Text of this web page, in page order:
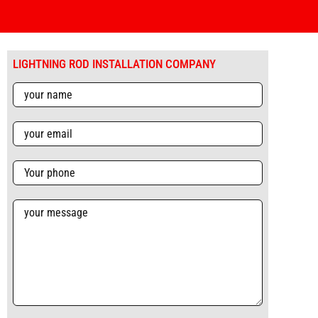
LIGHTNING ROD INSTALLATION COMPANY